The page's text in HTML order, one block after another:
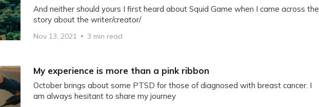
And neither should yours I first heard about Squid Game when I came across the
story about the writer/creator/
Nov 13, 2021 3 min read
My experience is more than a pink ribbon
October brings about some PTSD for those of diagnosed with breast cancer. I
am always hesitant to share my journey